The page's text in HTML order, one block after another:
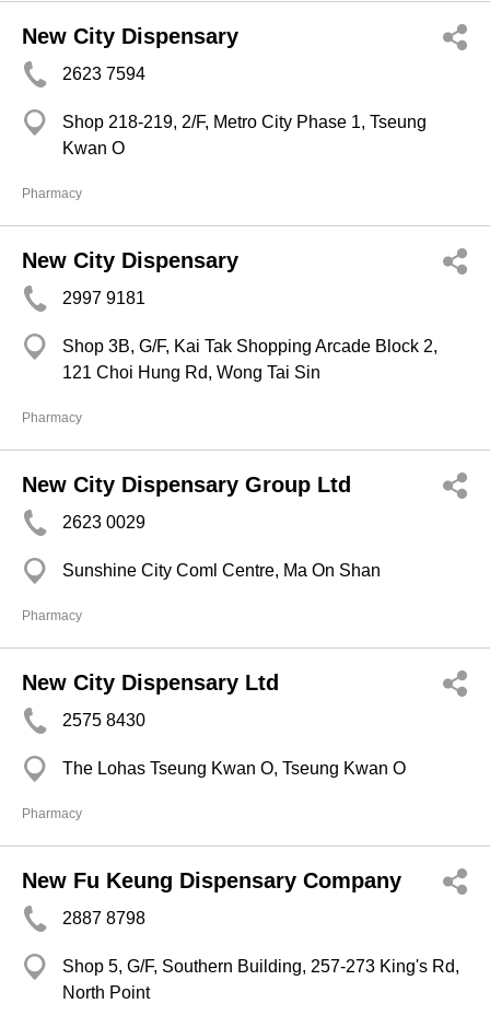
New City Dispensary
2623 7594
Shop 218-219, 2/F, Metro City Phase 1, Tseung
Kwan O
Pharmacy
New City Dispensary
2997 9181
Shop 3B, G/F, Kai Tak Shopping Arcade Block 2,
121 Choi Hung Rd, Wong Tai Sin
Pharmacy
New City Dispensary Group Ltd
2623 0029
Sunshine City Coml Centre, Ma On Shan
Pharmacy
New City Dispensary Ltd
2575 8430
The Lohas Tseung Kwan O, Tseung Kwan O
Pharmacy
New Fu Keung Dispensary Company
2887 8798
Shop 5, G/F, Southern Building, 257-273 King's Rd,
North Point